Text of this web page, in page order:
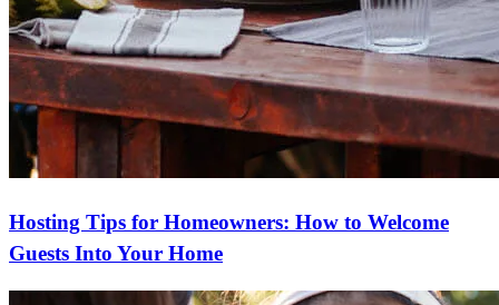
Hosting Tips for Homeowners: How to Welcome
Guests Into Your Home